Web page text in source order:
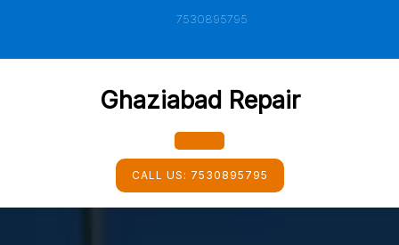
7530895795
Ghaziabad Repair
Open
Button
CALL US: 7530895795